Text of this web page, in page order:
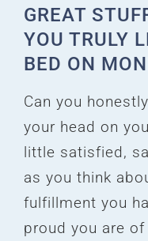
GREAT
YOU TRULY
BED ON
Can you
your head on
little satisfied,
as you think
fulfillment you
proud you are